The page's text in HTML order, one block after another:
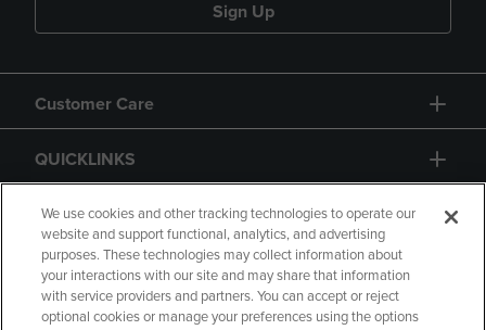
Sign Up
Customer Care
QUICKLINKS
GIFT CARD
We use cookies and other tracking technologies to operate our
website and support functional, analytics, and advertising
purposes. These technologies may collect information about
your interactions with our site and may share that information
with service providers and partners. You can accept or reject
optional cookies or manage your preferences using the options